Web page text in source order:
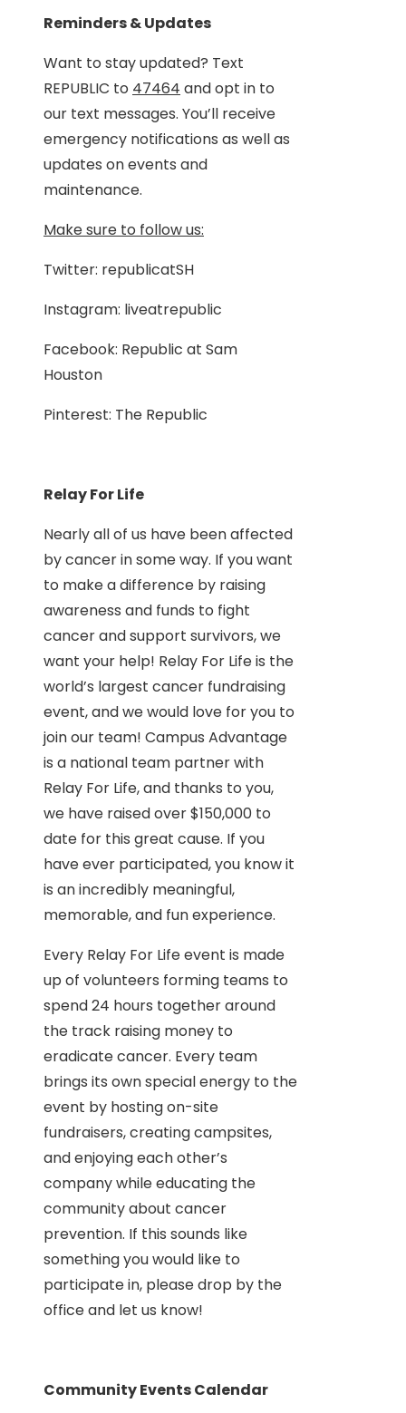
Reminders & Updates
Want to stay updated? Text
REPUBLIC to 47464 and opt in to
our text messages. You’ll receive
emergency notifications as well as
updates on events and
maintenance.
Make sure to follow us:
Twitter: republicatSH
Instagram: liveatrepublic
Facebook: Republic at Sam
Houston
Pinterest: The Republic
Relay For Life
Nearly all of us have been affected
by cancer in some way. If you want
to make a difference by raising
awareness and funds to fight
cancer and support survivors, we
want your help! Relay For Life is the
world’s largest cancer fundraising
event, and we would love for you to
join our team! Campus Advantage
is a national team partner with
Relay For Life, and thanks to you,
we have raised over $150,000 to
date for this great cause. If you
have ever participated, you know it
is an incredibly meaningful,
memorable, and fun experience.
Every Relay For Life event is made
up of volunteers forming teams to
spend 24 hours together around
the track raising money to
eradicate cancer. Every team
brings its own special energy to the
event by hosting on-site
fundraisers, creating campsites,
and enjoying each other’s
company while educating the
community about cancer
prevention. If this sounds like
something you would like to
participate in, please drop by the
office and let us know!
Community Events Calendar